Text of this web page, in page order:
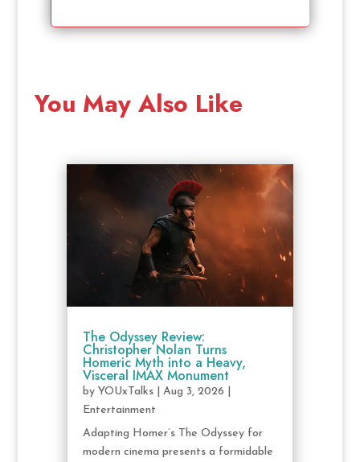
You May Also Like
The Odyssey Review:
Christopher Nolan Turns
Homeric Myth into a Heavy,
Visceral IMAX Monument
by YOUxTalks| Aug 3, 2026
Entertainment
Adapting Homer’s The Odyssey for
modern cinema presents a formidable